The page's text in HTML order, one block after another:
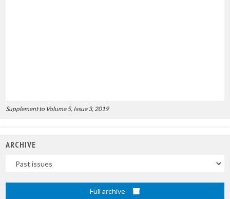
Supplement to Volume 5, Issue 3, 2019
ARCHIVE
Full archive